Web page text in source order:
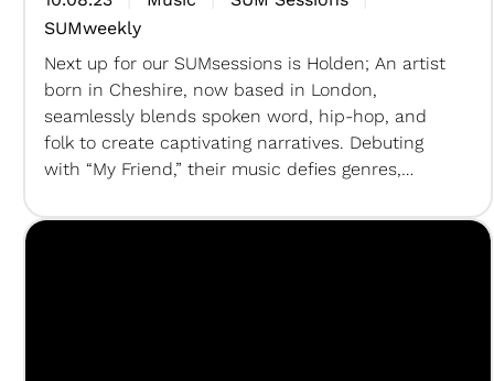
SUMweekly
Next up for our SUMsessions is Holden; An artist
born in Cheshire, now based in London,
seamlessly blends spoken word, hip-hop, and
folk to create captivating narratives. Debuting
with “My Friend,” their music defies genres,
This artist’s unique fusion promises an exciting